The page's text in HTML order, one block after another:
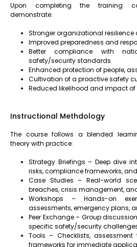
Upon completing the training
demonstrate:
Stronger organizational
Improved preparedness and
Better compliance with
safety/security standards
Enhanced protection of people,
Cultivation of a proactive safety
Reduced likelihood and impact
Instructional Methdology
The course follows a blended
theory with practice:
Strategy Briefings – Deep dive
risks, compliance frameworks,
Case Studies – Real-world
breaches, crisis management,
Workshops – Hands-on
assessments, emergency plans,
Peer Exchange – Group
specific safety/security
Tools – Checklists,
frameworks for immediate